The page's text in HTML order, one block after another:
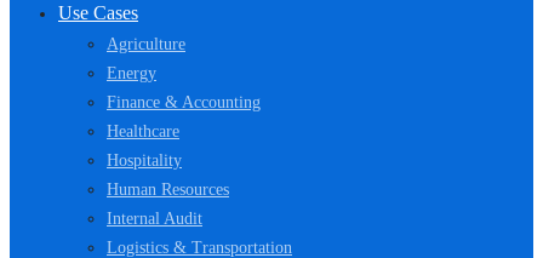
Use Cases
Agriculture
Energy
Finance & Accounting
Healthcare
Hospitality
Human Resources
Internal Audit
Logistics & Transportation